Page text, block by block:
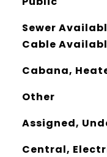
Sewer
Cable
Cabana,
Other
Assigned,
Central,